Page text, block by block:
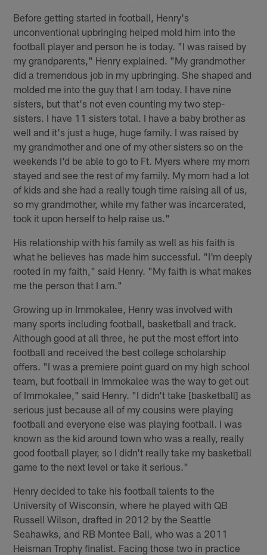
Before getting started in football, Henry's
unconventional upbringing helped mold him into the
football player and person he is today. "I was raised by
my grandparents," Henry explained. "My grandmother
did a tremendous job in my upbringing. She shaped and
molded me into the guy that I am today. I have nine
sisters, but that's not even counting my two step-
sisters. I have 11 sisters total. I have a baby brother as
well and it's just a huge, huge family. I was raised by
my grandmother and one of my other sisters so on the
weekends I'd be able to go to Ft. Myers where my mom
stayed and see the rest of my family. My mom had a lot
of kids and she had a really tough time raising all of us,
so my grandmother, while my father was incarcerated,
took it upon herself to help raise us."
His relationship with his family as well as his faith is
what he believes has made him successful. "I'm deeply
rooted in my faith," said Henry. "My faith is what makes
me the person that I am."
Growing up in Immokalee, Henry was involved with
many sports including football, basketball and track.
Although good at all three, he put the most effort into
football and received the best college scholarship
offers. "I was a premiere point guard on my high school
team, but football in Immokalee was the way to get out
of Immokalee," said Henry. "I didn't take [basketball] as
serious just because all of my cousins were playing
football and everyone else was playing football. I was
known as the kid around town who was a really, really
good football player, so I didn't really take my basketball
game to the next level or take it serious."
Henry decided to take his football talents to the
University of Wisconsin, where he played with QB
Russell Wilson, drafted in 2012 by the Seattle
Seahawks, and RB Montee Ball, who was a 2011
Heisman Trophy finalist. Facing those two in practice